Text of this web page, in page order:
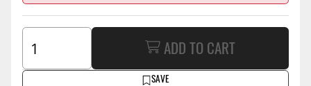
SAVE
ADD TO CART